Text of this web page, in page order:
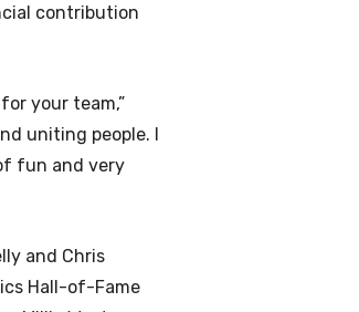
contribution
your team,”
uniting people. I
fun and very
and Chris
Hall-of-Fame